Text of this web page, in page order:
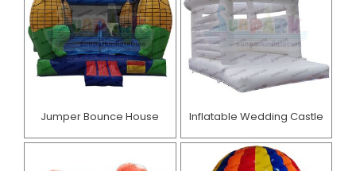
Jumper Bounce House Inflatable Wedding Castle